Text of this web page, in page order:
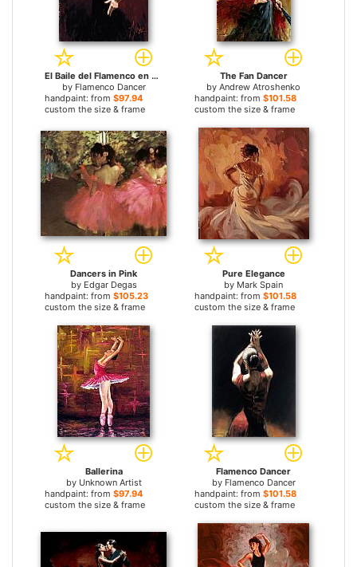
El Baile del Flamenco en Rojo I
by Flamenco Dancer
handpaint: from $97.94
custom the size & frame
The Fan Dancer
by Andrew Atroshenko
handpaint: from $101.58
custom the size & frame
Dancers in Pink
by Edgar Degas
handpaint: from $105.23
custom the size & frame
Pure Elegance
by Mark Spain
handpaint: from $101.58
custom the size & frame
Ballerina
by Unknown Artist
handpaint: from $97.94
custom the size & frame
Flamenco Dancer
by Flamenco Dancer
handpaint: from $101.58
custom the size & frame